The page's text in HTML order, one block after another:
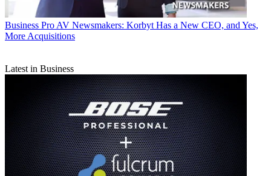
Business Pro AV Newsmakers: Korbyt Has a New CEO, and Yes,
More Acquisitions
Latest in Business